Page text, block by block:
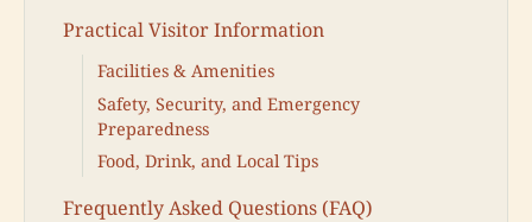
Practical Visitor Information
Facilities & Amenities
Safety, Security, and Emergency
Preparedness
Food, Drink, and Local Tips
Frequently Asked Questions (FAQ)